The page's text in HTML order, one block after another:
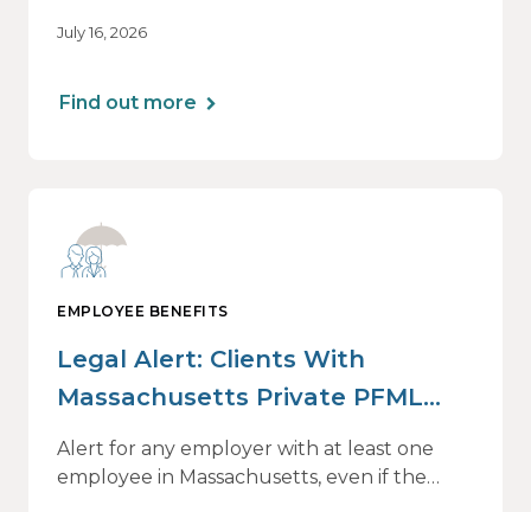
of this shift are not being felt uniformly
July 16, 2026
Find out more
EMPLOYEE BENEFITS
Legal Alert: Clients With
Massachusetts Private PFML
Plans Renewing After July 1,
2026
Alert for any employer with at least one
employee in Massachusetts, even if the